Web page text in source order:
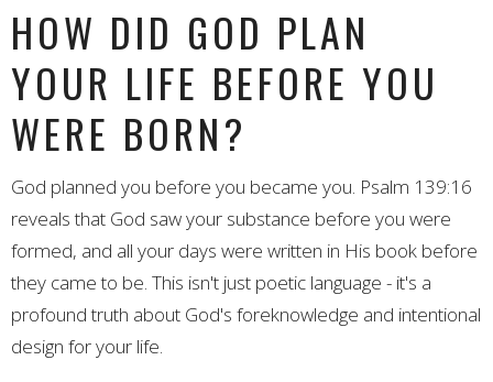
HOW DID GOD PLAN
YOUR LIFE BEFORE YOU
WERE BORN?
God planned you before you became you. Psalm 139:16
reveals that God saw your substance before you were
formed, and all your days were written in His book before
they came to be. This isn't just poetic language - it's a
profound truth about God's foreknowledge and intentional
design for your life.